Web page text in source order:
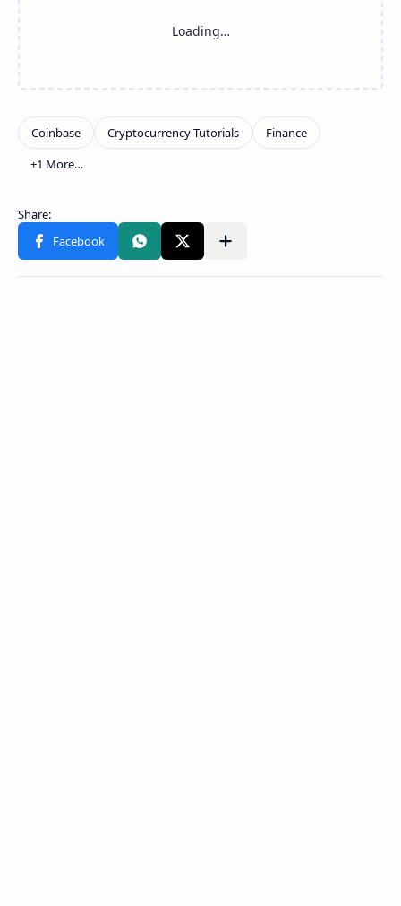
Show more
Share to other apps